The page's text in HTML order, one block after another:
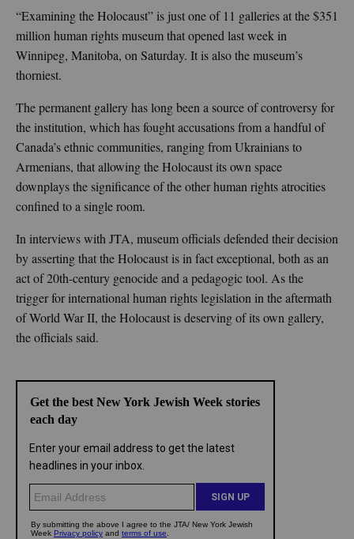
“Examining the Holocaust” is just one of 11 galleries at the $351
million human rights museum that opened last week in
Winnipeg, Manitoba, on Saturday. It is also the museum’s
thorniest.
The permanent gallery has long been a source of controversy for
the institution, which has fought accusations from a handful of
Canada’s ethnic communities, ranging from Ukrainians to
Armenians, that allowing the Holocaust its own space
downplays the significance of the other human rights atrocities
confined to a single room.
In interviews with JTA, museum officials defended their decision
by asserting that the Holocaust is in fact exceptional, both as an
act of 20th-century genocide and a pedagogic tool. As the
trigger for international human rights legislation in the aftermath
of World War II, the Holocaust is deserving of its own gallery,
the officials said.